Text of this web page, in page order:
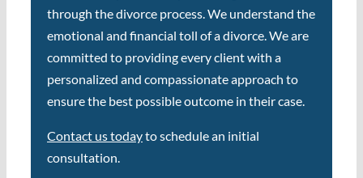
through the divorce process. We understand the
emotional and financial toll of a divorce. We are
committed to providing every client with a
personalized and compassionate approach to
ensure the best possible outcome in their case.
Contact us todayto schedule an initial
consultation.